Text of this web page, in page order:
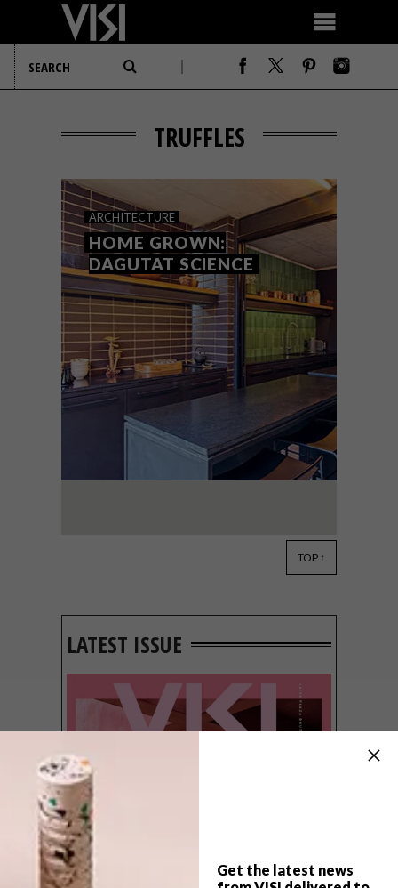
Get the latest news
TRUFFLES
ARCHITECTURE
HOME GROWN:
DAGUTAT SCIENCE
Wentzel and Grete van As have created a
TOP ↑
LATEST ISSUE